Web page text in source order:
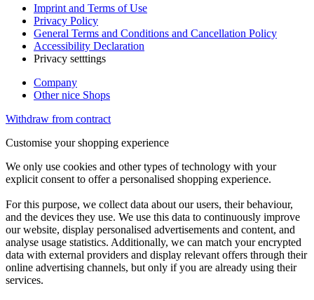
Imprint and Terms of Use
Privacy Policy
General Terms and Conditions and Cancellation Policy
Accessibility Declaration
Privacy setttings
Company
Other nice Shops
Withdraw from contract
Customise your shopping experience
We only use cookies and other types of technology with your
explicit consent to offer a personalised shopping experience.
For this purpose, we collect data about our users, their behaviour,
and the devices they use. We use this data to continuously improve
our website, display personalised advertisements and content, and
analyse usage statistics. Additionally, we can match your encrypted
data with external providers and display relevant offers through their
online advertising channels, but only if you are already using their
services.